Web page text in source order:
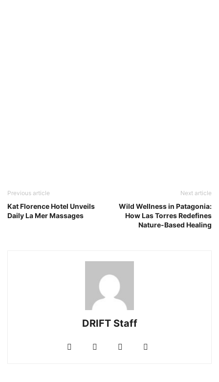
Previous article
Kat Florence Hotel Unveils
Daily La Mer Massages
Next article
Wild Wellness in Patagonia:
How Las Torres Redefines
Nature-Based Healing
DRIFT Staff